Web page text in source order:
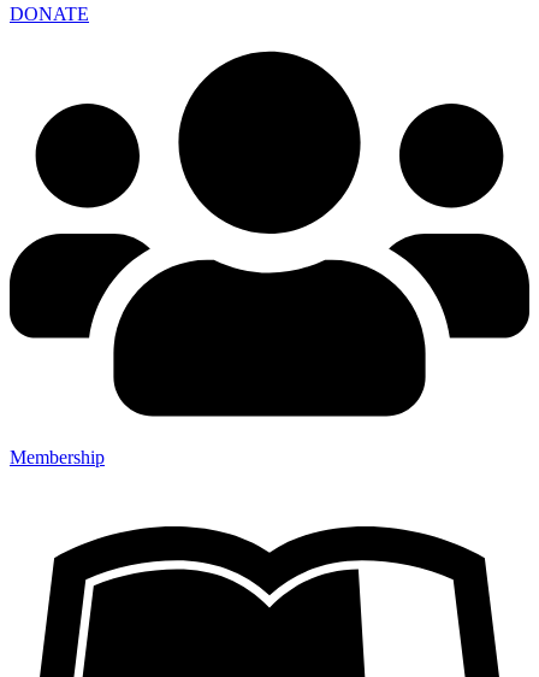
DONATE
Membership